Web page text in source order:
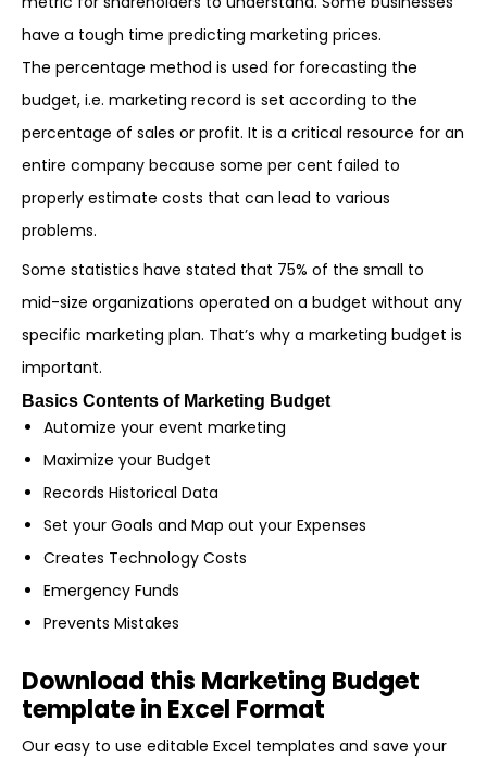
have a tough time predicting marketing prices.
The percentage method is used for forecasting the
budget, i.e. marketing record is set according to the
percentage of sales or profit. It is a critical resource for an
entire company because some per cent failed to
properly estimate costs that can lead to various
problems.
Some statistics have stated that 75% of the small to
mid-size organizations operated on a budget without any
specific marketing plan. That’s why a marketing budget is
important.
Basics Contents of Marketing Budget
Automize your event marketing
Maximize your Budget
Records Historical Data
Set your Goals and Map out your Expenses
Creates Technology Costs
Emergency Funds
Prevents Mistakes
Download this Marketing Budget
template in Excel Format
Our easy to use editable Excel templates and save your